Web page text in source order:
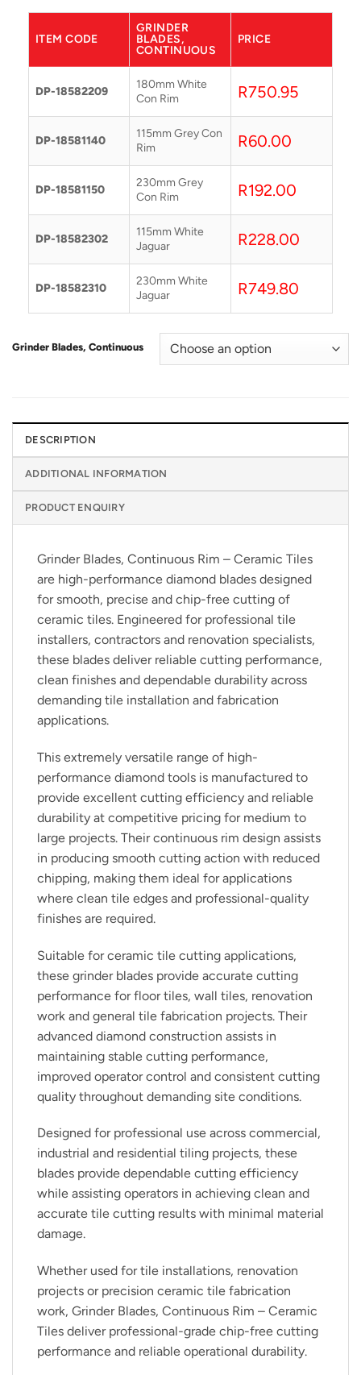
ITEM CODE
GRINDER
BLADES,
CONTINUOUS
PRICE
DP-18582209
180mm White
Con Rim
R750.95
DP-18581140
115mm Grey Con
Rim
R60.00
DP-18581150
230mm Grey
Con Rim
R192.00
DP-18582302
115mm White
Jaguar
R228.00
DP-18582310
230mm White
Jaguar
R749.80
Grinder Blades, Continuous
DESCRIPTION
ADDITIONAL INFORMATION
PRODUCT ENQUIRY
Grinder Blades, Continuous Rim – Ceramic Tiles
are high-performance diamond blades designed
for smooth, precise and chip-free cutting of
ceramic tiles. Engineered for professional tile
installers, contractors and renovation specialists,
these blades deliver reliable cutting performance,
clean finishes and dependable durability across
demanding tile installation and fabrication
applications.
This extremely versatile range of high-
performance diamond tools is manufactured to
provide excellent cutting efficiency and reliable
durability at competitive pricing for medium to
large projects. Their continuous rim design assists
in producing smooth cutting action with reduced
chipping, making them ideal for applications
where clean tile edges and professional-quality
finishes are required.
Suitable for ceramic tile cutting applications,
these grinder blades provide accurate cutting
performance for floor tiles, wall tiles, renovation
work and general tile fabrication projects. Their
advanced diamond construction assists in
maintaining stable cutting performance,
improved operator control and consistent cutting
quality throughout demanding site conditions.
Designed for professional use across commercial,
industrial and residential tiling projects, these
blades provide dependable cutting efficiency
while assisting operators in achieving clean and
accurate tile cutting results with minimal material
damage.
Whether used for tile installations, renovation
projects or precision ceramic tile fabrication
work, Grinder Blades, Continuous Rim – Ceramic
Tiles deliver professional-grade chip-free cutting
performance and reliable operational durability.